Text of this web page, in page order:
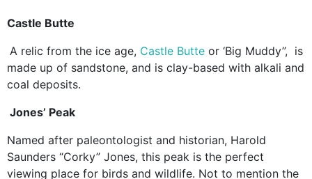
Castle Butte
A relic from the ice age, Castle Butte or ‘Big Muddy”, is
made up of sandstone, and is clay-based with alkali and
coal deposits.
Jones’ Peak
Named after paleontologist and historian, Harold
Saunders “Corky” Jones, this peak is the perfect
viewing place for birds and wildlife. Not to mention the